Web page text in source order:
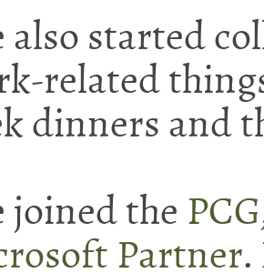
also started
related
dinners and
joined the PCG
Partner.